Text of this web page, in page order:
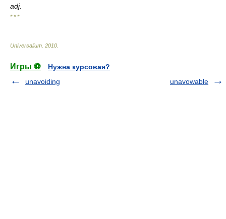
adj.
* * *
Universalium 2010
Игры ⚽
Нужна курсовая?
unavoiding
unavowable